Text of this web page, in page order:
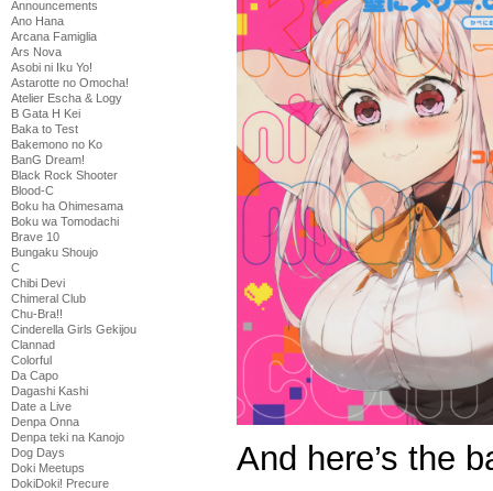
Announcements
Ano Hana
Arcana Famiglia
Ars Nova
Asobi ni Iku Yo!
Astarotte no Omocha!
Atelier Escha & Logy
B Gata H Kei
Baka to Test
Bakemono no Ko
BanG Dream!
Black Rock Shooter
Blood-C
Boku ha Ohimesama
Boku wa Tomodachi
Brave 10
Bungaku Shoujo
C
Chibi Devi
Chimeral Club
Chu-Bra!!
Cinderella Girls Gekijou
Clannad
Colorful
Da Capo
Dagashi Kashi
Date a Live
Denpa Onna
Denpa teki na Kanojo
Dog Days
Doki Meetups
DokiDoki! Precure
And here’s the